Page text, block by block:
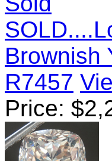
Brownish
R7457
Price: $